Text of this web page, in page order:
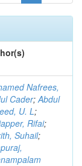
Nafrees,
Cader;Abdul
U. L;
Rifai;
Suhail;